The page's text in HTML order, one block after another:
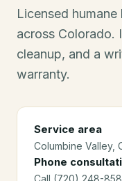
Licensed
across Colorado.
cleanup, and a
warranty.
Service area
Columbine Valley,
Phone
Call (720) 248-